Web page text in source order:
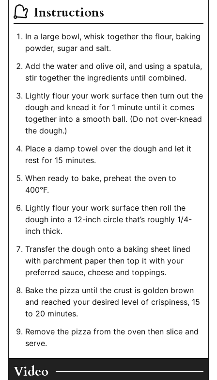
Instructions
In a large bowl, whisk together the flour, baking
powder, sugar and salt.
Add the water and olive oil, and using a spatula,
stir together the ingredients until combined.
Lightly flour your work surface then turn out the
dough and knead it for 1 minute until it comes
together into a smooth ball. (Do not over-knead
the dough.)
Place a damp towel over the dough and let it
rest for 15 minutes.
When ready to bake, preheat the oven to
400°F.
Lightly flour your work surface then roll the
dough into a 12-inch circle that’s roughly 1/4-
inch thick.
Transfer the dough onto a baking sheet lined
with parchment paper then top it with your
preferred sauce, cheese and toppings.
Bake the pizza until the crust is golden brown
and reached your desired level of crispiness, 15
to 20 minutes.
Remove the pizza from the oven then slice and
serve.
Video